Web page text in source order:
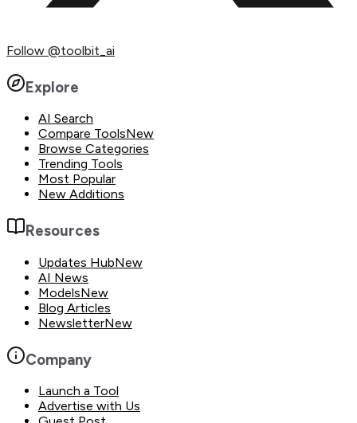
Follow @toolbit_ai
Explore
AI Search
Compare ToolsNew
Browse Categories
Trending Tools
Most Popular
New Additions
Resources
Updates HubNew
AI News
ModelsNew
Blog Articles
NewsletterNew
Company
Launch a Tool
Advertise with Us